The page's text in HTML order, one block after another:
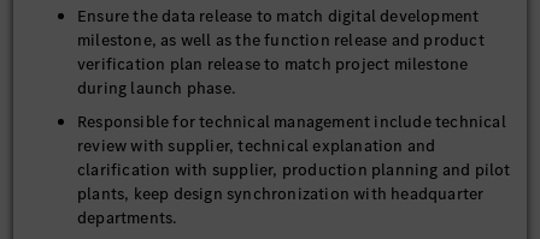
Ensure the data release to match digital development
milestone, as well as the function release and product
verification plan release to match project milestone
during launch phase.
Responsible for technical management include technical
review with supplier, technical explanation and
clarification with supplier, production planning and pilot
plants, keep design synchronization with headquarter
departments.